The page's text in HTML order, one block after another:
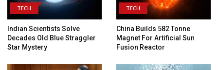
TECH
Indian Scientists Solve
Decades Old Blue Straggler
Star Mystery
TECH
China Builds 582 Tonne
Magnet For Artificial Sun
Fusion Reactor